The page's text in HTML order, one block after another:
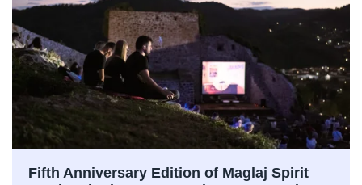
Fifth Anniversary Edition of Maglaj Spirit